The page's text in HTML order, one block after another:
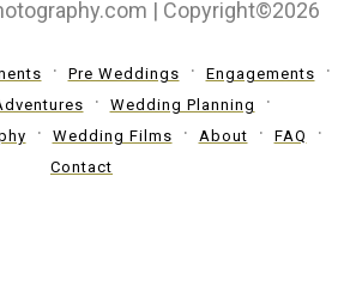
| Copyright©2026
Pre Weddings
Engagements
Wedding Planning
Wedding Films About
FAQ
Contact